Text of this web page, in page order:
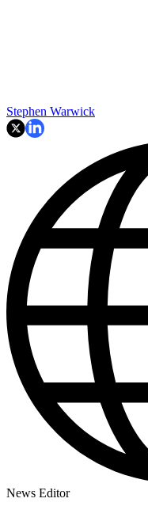
Stephen Warwick
News Editor